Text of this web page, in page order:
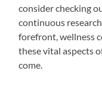
consider checking
continuous
forefront, wellness
these vital aspects
come.